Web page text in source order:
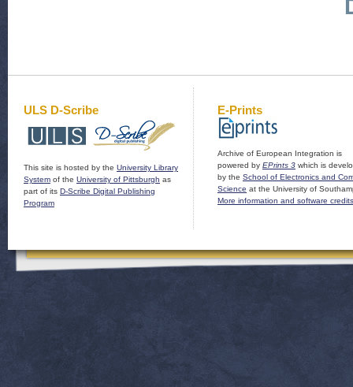
ULS D-Scribe
This site is hosted by the University Library
System of the University of Pittsburgh as
part of its D-Scribe Digital Publishing
Program
E-Prints
Archive of European Integration is
powered by EPrints 3 which is
by the School of Electronics and
Science at the University of
More information and software credits